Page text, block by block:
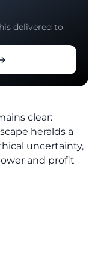
delivered to
clear:
heralds a
uncertainty,
and profit